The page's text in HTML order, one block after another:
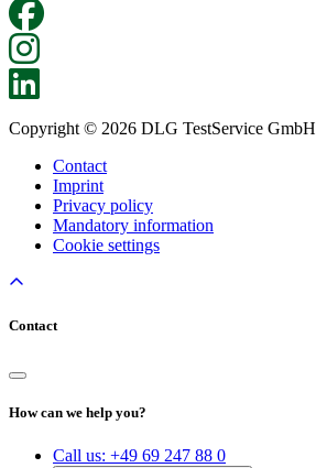
Copyright © 2026 DLG TestService GmbH
Contact
Imprint
Privacy policy
Mandatory information
Cookie settings
Contact
How can we help you?
Call us: +49 69 247 88 0